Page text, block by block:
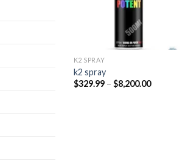
K2 SPRAY
k2 spray
$329.99 – $8,200.00Price